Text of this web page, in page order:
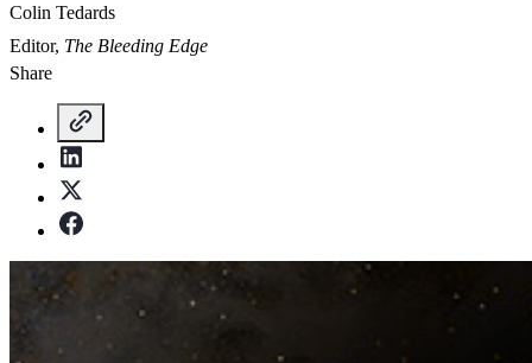
Colin Tedards
Editor, The Bleeding Edge
Share